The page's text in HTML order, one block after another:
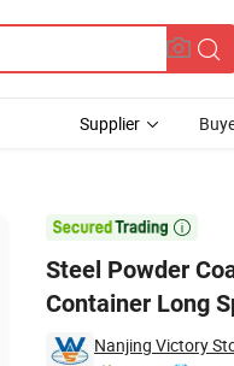
Supplier

Steel Powder
Container Long
Nanjing Victory
Stack Rack